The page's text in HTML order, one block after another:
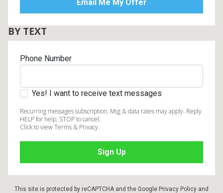
BY TEXT
Phone Number
Yes! I want to receive text messages
Recurring messages subscription. Msg & data rates may apply. Reply
HELP for help, STOP to cancel.
Click to view Terms & Privacy.
This site is protected by reCAPTCHA and the Google Privacy Policy and